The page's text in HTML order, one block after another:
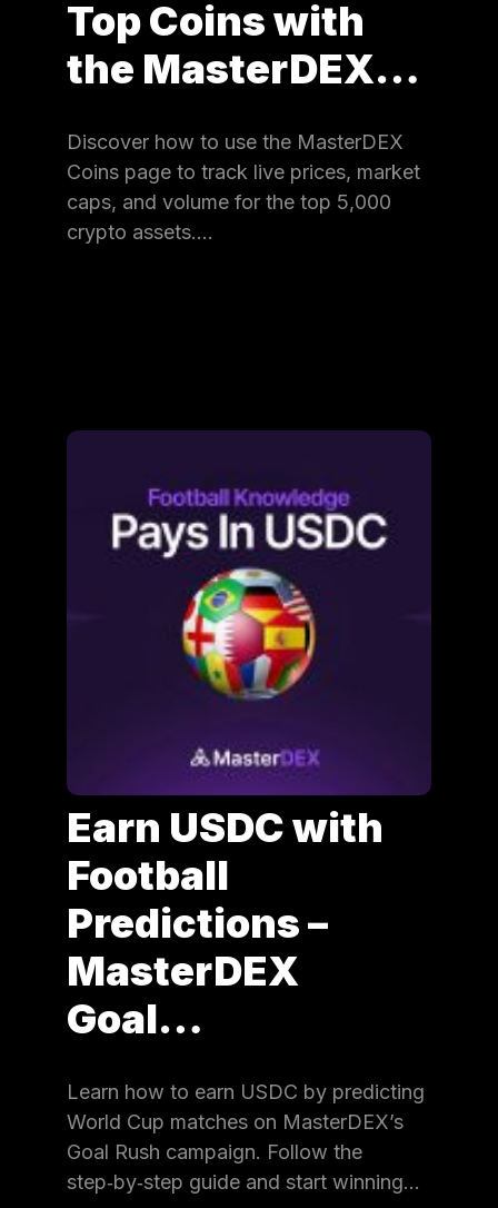
Top Coins with
the MasterDEX…
Discover how to use the MasterDEX
Coins page to track live prices, market
caps, and volume for the top 5,000
crypto assets.…
Earn USDC with
Football
Predictions –
MasterDEX
Goal…
Learn how to earn USDC by predicting
World Cup matches on MasterDEX’s
Goal Rush campaign. Follow the
step‑by‑step guide and start winning…